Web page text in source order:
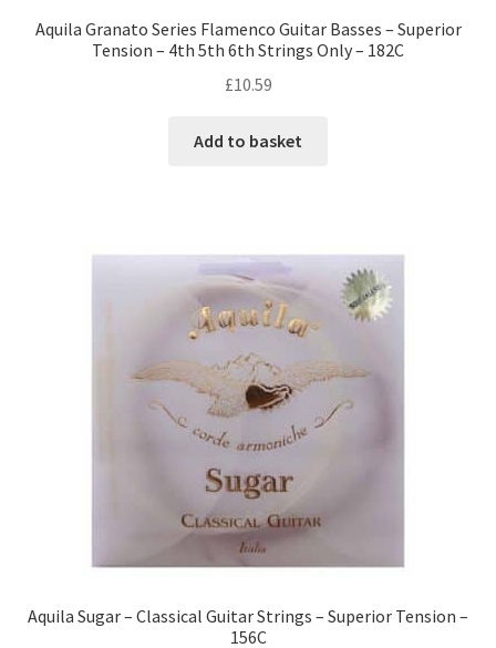
Aquila Granato Series Flamenco Guitar Basses – Superior
Tension – 4th 5th 6th Strings Only – 182C
£10.59
Add to basket
Aquila Sugar – Classical Guitar Strings – Superior Tension –
156C